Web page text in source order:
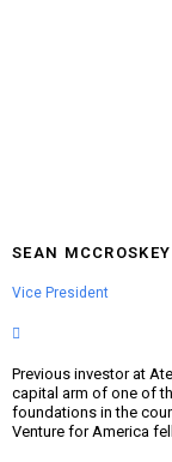
SEAN MCCROSKEY
Vice President
Previous investor at
capital arm of one of
foundations in the
Venture for America